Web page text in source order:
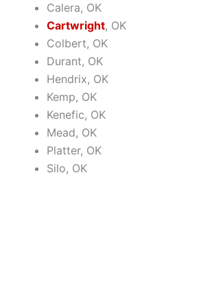
Calera, OK
Cartwright, OK
Colbert, OK
Durant, OK
Hendrix, OK
Kemp, OK
Kenefic, OK
Mead, OK
Platter, OK
Silo, OK